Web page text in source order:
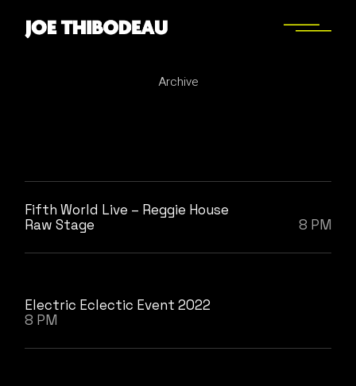
content
Archive
Fifth World Live – Reggie House
Raw Stage
8 PM
Electric Eclectic Event 2022
8 PM